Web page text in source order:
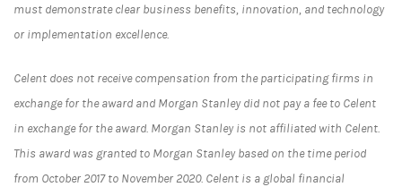
must demonstrate clear business benefits, innovation, and technology
or implementation excellence.
Celent does not receive compensation from the participating firms in
exchange for the award and Morgan Stanley did not pay a fee to Celent
in exchange for the award. Morgan Stanley is not affiliated with Celent.
This award was granted to Morgan Stanley based on the time period
from October 2017 to November 2020. Celent is a global financial